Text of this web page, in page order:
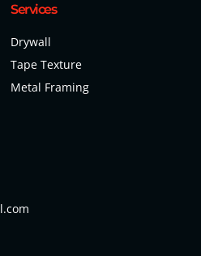
Services
Drywall
Tape Texture
Metal Framing